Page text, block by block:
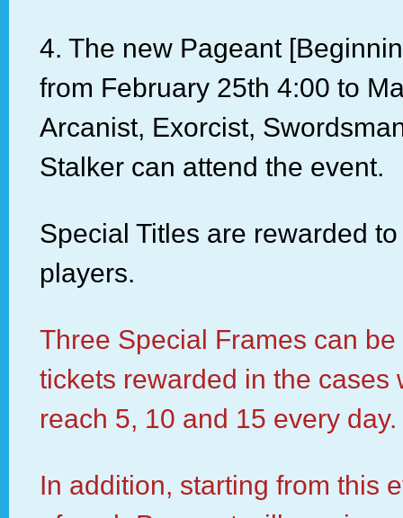
4. The new Pageant
from February 25th 4:00 to
Arcanist, Exorcist,
Stalker can attend the event.
Special Titles are rewarded
players.
Three Special Frames can
tickets rewarded in the cases
reach 5, 10 and 15 every day.
In addition, starting from this